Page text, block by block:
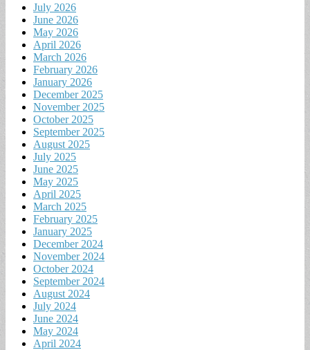
July 2026
June 2026
May 2026
April 2026
March 2026
February 2026
January 2026
December 2025
November 2025
October 2025
September 2025
August 2025
July 2025
June 2025
May 2025
April 2025
March 2025
February 2025
January 2025
December 2024
November 2024
October 2024
September 2024
August 2024
July 2024
June 2024
May 2024
April 2024